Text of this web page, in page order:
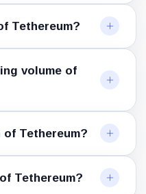
Tethereum?
volume of
Tethereum?
Tethereum?